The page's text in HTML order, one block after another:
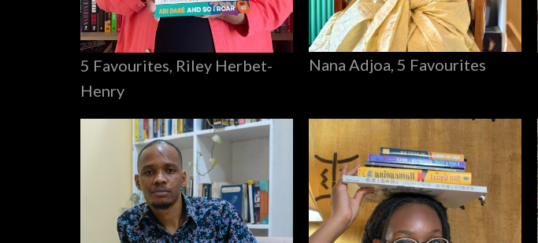
5 Favourites, Riley Herbet-
Henry
Nana Adjoa, 5 Favourites